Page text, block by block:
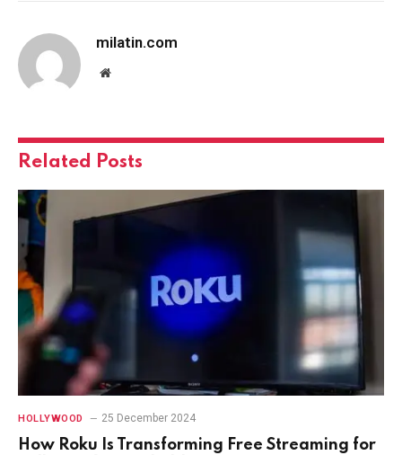
milatin.com
Website
Related Posts
HOLLYWOOD 25 December 2024
How Roku Is Transforming Free Streaming for